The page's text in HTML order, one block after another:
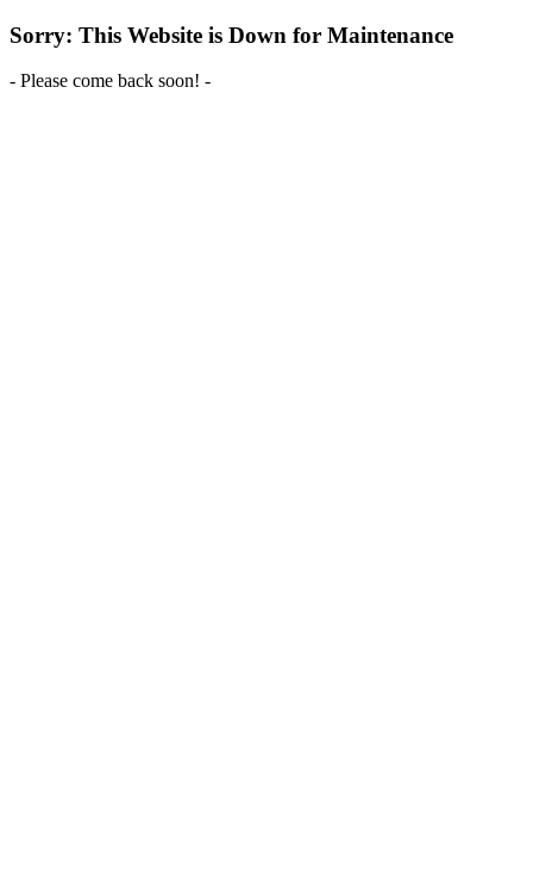
Sorry: This Website is Down for Maintenance
- Please come back soon! -